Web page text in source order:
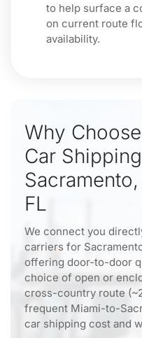
to help surface a
on current route
availability.
Why
Car
FL
We connect you
carriers for
offering door-to-door
choice of open or
cross-country route
frequent Miami-to-
car shipping cost and